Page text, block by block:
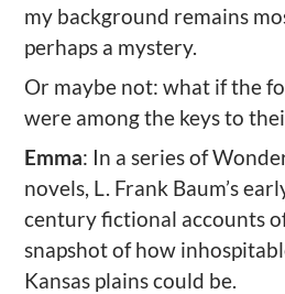
my background remains
perhaps a mystery.
Or maybe not: what if the
were among the keys to
Emma: In a series of
novels, L. Frank Baum’s
century fictional accounts
snapshot of how
Kansas plains could be.